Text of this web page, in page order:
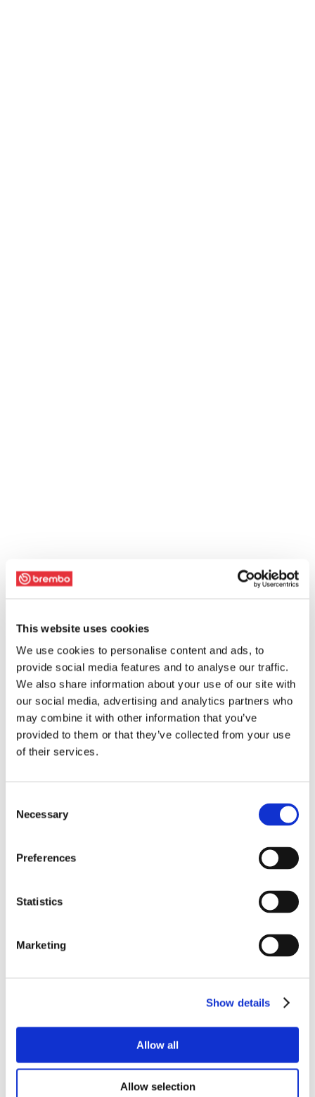
This website uses cookies
We use cookies to personalise content and ads, to
provide social media features and to analyse our traffic.
We also share information about your use of our site with
our social media, advertising and analytics partners who
may combine it with other information that you’ve
provided to them or that they’ve collected from your use
of their services.
Selection
Necessary
Preferences
Statistics
Marketing
Show details
Allow all
Allow selection